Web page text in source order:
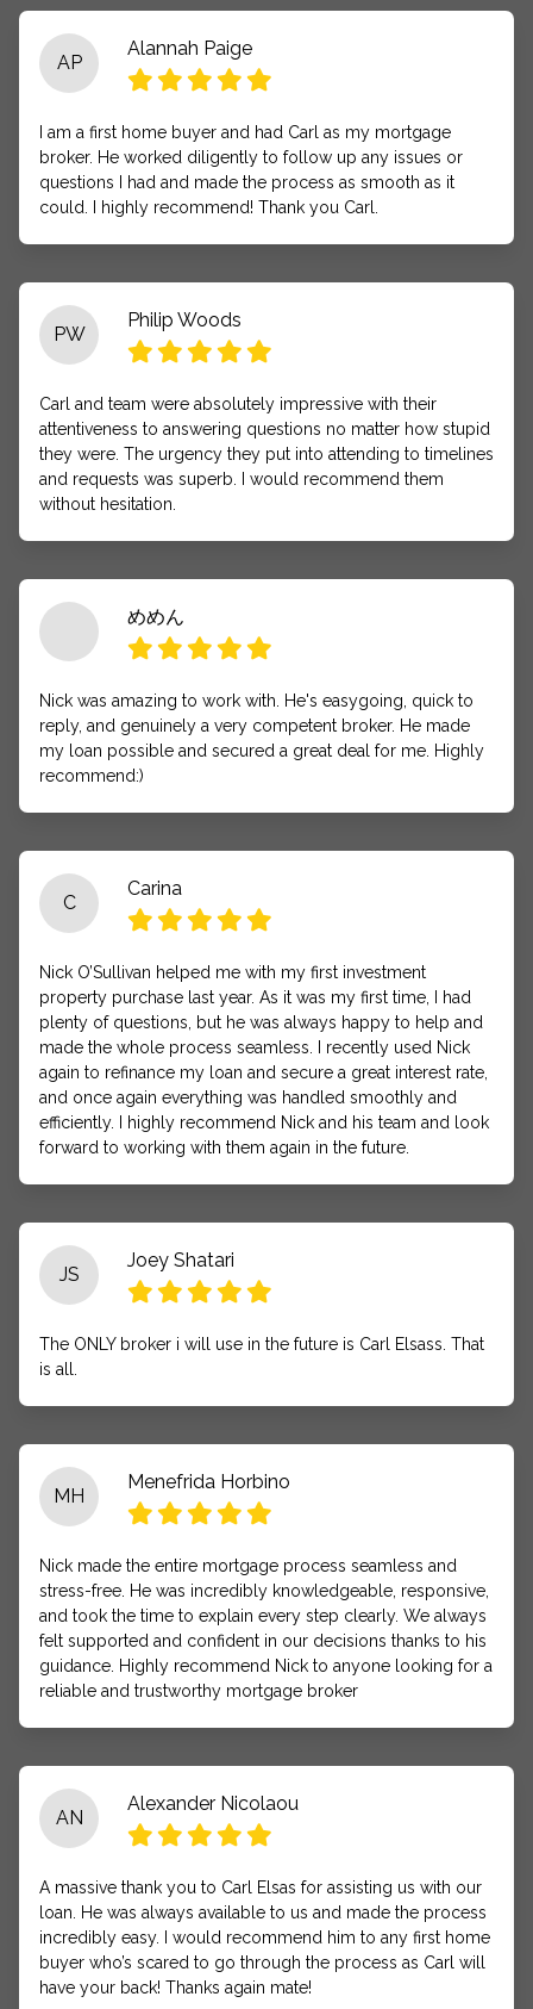
AP
Alannah Paige
I am a first home buyer and had Carl as my mortgage
broker. He worked diligently to follow up any issues or
questions I had and made the process as smooth as it
could. I highly recommend! Thank you Carl.
PW
Philip Woods
Carl and team were absolutely impressive with their
attentiveness to answering questions no matter how stupid
they were. The urgency they put into attending to timelines
and requests was superb. I would recommend them
without hesitation.
めめん
Nick was amazing to work with. He's easygoing, quick to
reply, and genuinely a very competent broker. He made
my loan possible and secured a great deal for me. Highly
recommend:)
C
Carina
Nick O’Sullivan helped me with my first investment
property purchase last year. As it was my first time, I had
plenty of questions, but he was always happy to help and
made the whole process seamless. I recently used Nick
again to refinance my loan and secure a great interest rate,
and once again everything was handled smoothly and
efficiently. I highly recommend Nick and his team and look
forward to working with them again in the future.
JS
Joey Shatari
The ONLY broker i will use in the future is Carl Elsass. That
is all.
MH
Menefrida Horbino
Nick made the entire mortgage process seamless and
stress-free. He was incredibly knowledgeable, responsive,
and took the time to explain every step clearly. We always
felt supported and confident in our decisions thanks to his
guidance. Highly recommend Nick to anyone looking for a
reliable and trustworthy mortgage broker
AN
Alexander Nicolaou
A massive thank you to Carl Elsas for assisting us with our
loan. He was always available to us and made the process
incredibly easy. I would recommend him to any first home
buyer who’s scared to go through the process as Carl will
have your back! Thanks again mate!